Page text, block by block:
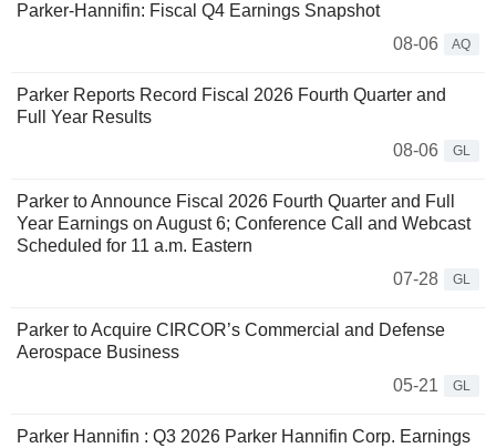
Parker-Hannifin: Fiscal Q4 Earnings Snapshot
08-06
AQ
Parker Reports Record Fiscal 2026 Fourth Quarter and
Full Year Results
08-06
GL
Parker to Announce Fiscal 2026 Fourth Quarter and Full
Year Earnings on August 6; Conference Call and Webcast
Scheduled for 11 a.m. Eastern
07-28
GL
Parker to Acquire CIRCOR’s Commercial and Defense
Aerospace Business
05-21
GL
Parker Hannifin : Q3 2026 Parker Hannifin Corp. Earnings